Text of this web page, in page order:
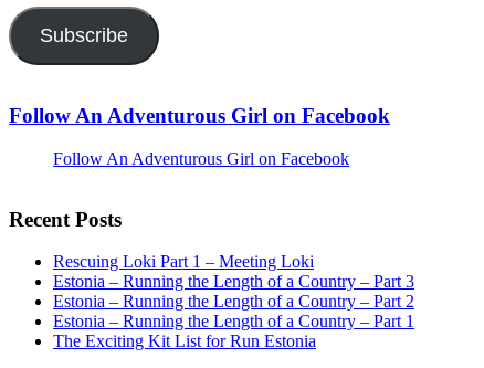
Subscribe
Follow An Adventurous Girl on Facebook
Follow An Adventurous Girl on Facebook
Recent Posts
Rescuing Loki Part 1 – Meeting Loki
Estonia – Running the Length of a Country – Part 3
Estonia – Running the Length of a Country – Part 2
Estonia – Running the Length of a Country – Part 1
The Exciting Kit List for Run Estonia